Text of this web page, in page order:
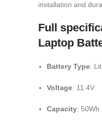
installation and
Full
Laptop
Battery Type:
Voltage: 11.4V
Capacity: 50Wh